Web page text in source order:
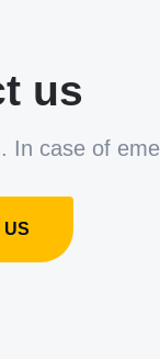
us
In case of
US